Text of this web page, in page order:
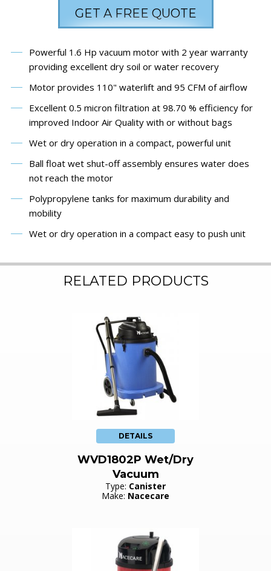
GET A FREE QUOTE
Powerful 1.6 Hp vacuum motor with 2 year warranty
providing excellent dry soil or water recovery
Motor provides 110" waterlift and 95 CFM of airflow
Excellent 0.5 micron filtration at 98.70 % efficiency for
improved Indoor Air Quality with or without bags
Wet or dry operation in a compact, powerful unit
Ball float wet shut-off assembly ensures water does
not reach the motor
Polypropylene tanks for maximum durability and
mobility
Wet or dry operation in a compact easy to push unit
RELATED PRODUCTS
DETAILS
WVD1802P Wet/Dry
Vacuum
Type: Canister
Make: Nacecare